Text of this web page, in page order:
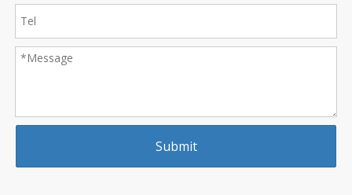
Submit